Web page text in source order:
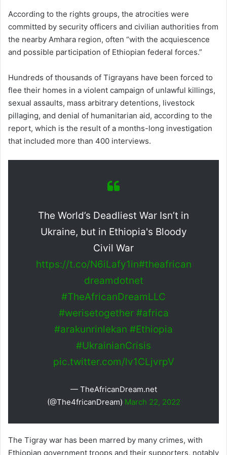
According to the rights groups, the atrocities were
committed by security officers and civilian authorities from
the nearby Amhara region, often “with the acquiescence
and possible participation of Ethiopian federal forces.”
Hundreds of thousands of Tigrayans have been forced to
flee their homes in a violent campaign of unlawful killings,
sexual assaults, mass arbitrary detentions, livestock
pillaging, and denial of humanitarian aid, according to the
report, which is the result of a months-long investigation
that included more than 400 interviews.
The World’s Deadliest War Isn’t in
Ukraine, but in Ethiopia's Bloody
Civil War
https://t.co/N6iLafy1in#theafrican
dreamdotnet
#TheAfricanDreamLLC
#werisetogether #africa
#arakunrinlekan #Ethiopia
#UkrainianCrisis
pic.twitter.com/lv1CLjvrpV
— TheAfricanDream.net
(@The4fricanDream) March 22, 2022
The Tigray war has been marred by many crimes, with
Ethiopian government troops and their supporters, notably